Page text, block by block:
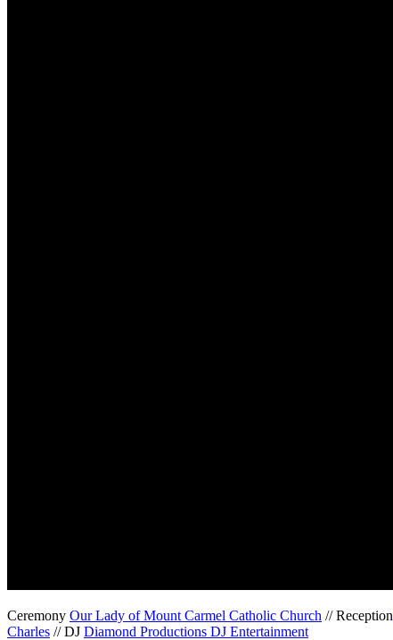
Ceremony Our Lady of Mount Carmel Catholic Church // Reception
Charles // DJ Diamond Productions DJ Entertainment